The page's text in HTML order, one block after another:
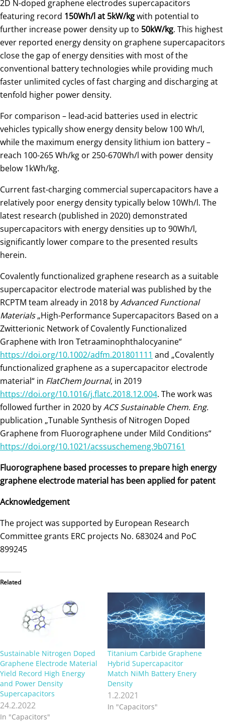
2D N-doped graphene electrodes supercapacitors
featuring record 150Wh/l at 5kW/kgwith potential to
further increase power density up to 50kW/kg. This highest
ever reported energy density on graphene supercapacitors
close the gap of energy densities with most of the
conventional battery technologies while providing much
faster unlimited cycles of fast charging and discharging at
tenfold higher power density.
For comparison – lead-acid batteries used in electric
vehicles typically show energy density below 100 Wh/l,
while the maximum energy density lithium ion battery –
reach 100-265 Wh/kg or 250-670Wh/l with power density
below 1kWh/kg.
Current fast-charging commercial supercapacitors have a
relatively poor energy density typically below 10Wh/l. The
latest research (published in 2020) demonstrated
supercapacitors with energy densities up to 90Wh/l,
significantly lower compare to the presented results
herein.
Covalently functionalized graphene research as a suitable
supercapacitor electrode material was published by the
RCPTM team already in 2018 byAdvanced Functional
Materials„High-Performance Supercapacitors Based on a
Zwitterionic Network of Covalently Functionalized
Graphene with Iron Tetraaminophthalocyanine“
https://doi.org/10.1002/adfm.201801111 and „Covalently
functionalized graphene as a supercapacitor electrode
material“ in FlatChem Journal, in 2019
https://doi.org/10.1016/j.flatc.2018.12.004. The work was
followed further in 2020 byACS Sustainable Chem. Eng.
publication „Tunable Synthesis of Nitrogen Doped
Graphene from Fluorographene under Mild Conditions“
https://doi.org/10.1021/acssuschemeng.9b07161
Fluorographene based processes to prepare high energy
graphene electrode material has been applied for patent
Acknowledgement
The project was supported by European Research
Committee grants ERC projects No. 683024 and PoC
899245
Related
Sustainable Nitrogen Doped
Graphene Electrode Material
Yield Record High Energy
and Power Density
Supercapacitors
24.2.2022
In "Capacitors"
Titanium Carbide Graphene
Hybrid Supercapacitor
Match NiMh Battery Enery
Density
1.2.2021
In "Capacitors"